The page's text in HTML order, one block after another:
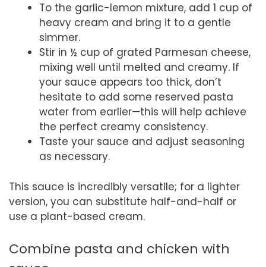
To the garlic-lemon mixture, add 1 cup of
heavy cream and bring it to a gentle
simmer.
Stir in ½ cup of grated Parmesan cheese,
mixing well until melted and creamy. If
your sauce appears too thick, don’t
hesitate to add some reserved pasta
water from earlier—this will help achieve
the perfect creamy consistency.
Taste your sauce and adjust seasoning
as necessary.
This sauce is incredibly versatile; for a lighter
version, you can substitute half-and-half or
use a plant-based cream.
Combine pasta and chicken with